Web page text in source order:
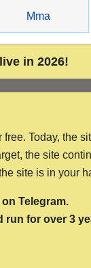
Mma
in 2026!
Today, the
the site
site is in your
Telegram.
run for over 3